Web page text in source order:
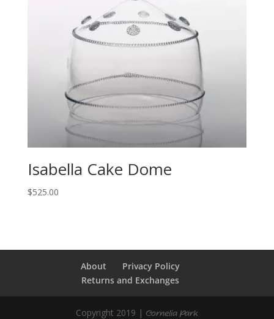
Isabella Cake Dome
$525.00
About
Privacy Policy
Returns and Exchanges
Copyright 2019 | Cornelia Park